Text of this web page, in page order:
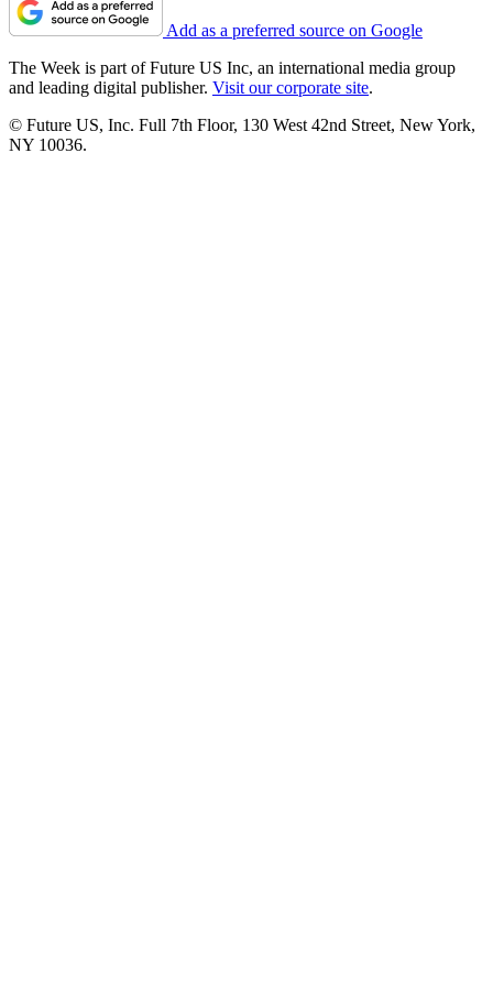
Add as a preferred source on Google
The Week is part of Future US Inc, an international media group
and leading digital publisher. Visit our corporate site.
© Future US, Inc. Full 7th Floor, 130 West 42nd Street, New York,
NY 10036.